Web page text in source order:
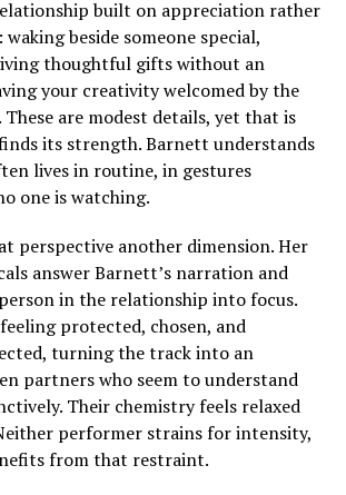
built on appreciation rather
beside someone special,
thoughtful gifts without an
your creativity welcomed by the
These are modest details, yet that is
its strength. Barnett understands
lives in routine, in gestures
one is watching.
perspective another dimension. Her
answer Barnett’s narration and
in the relationship into focus.
protected, chosen, and
turning the track into an
partners who seem to understand
Their chemistry feels relaxed
performer strains for intensity,
from that restraint.